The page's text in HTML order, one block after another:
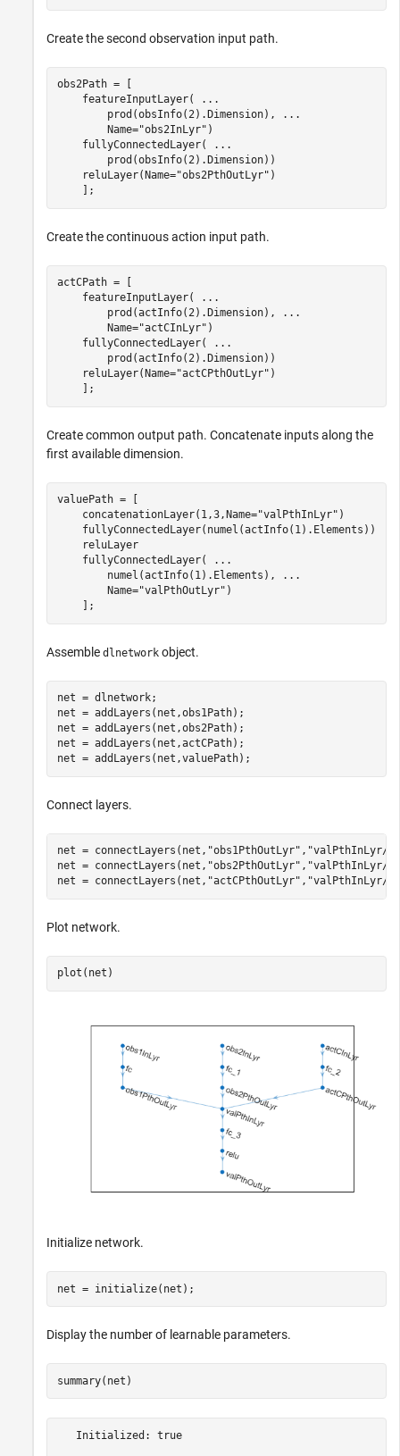
Create the second observation input path.
obs2Path = [
    featureInputLayer(
...
        prod(obsInfo(2).Dimension),
...
        Name=
"obs2InLyr" )
    fullyConnectedLayer(
...
        prod(obsInfo(2).Dimension))
    reluLayer(Name=
"obs2PthOutLyr" )
    ];
Create the continuous action input path.
actCPath = [
    featureInputLayer(
...
        prod(actInfo(2).Dimension),
...
        Name=
"actCInLyr" )
    fullyConnectedLayer(
...
        prod(actInfo(2).Dimension))
    reluLayer(Name=
"actCPthOutLyr" )
    ];
Create common output path. Concatenate inputs along the
first available dimension.
valuePath = [
    concatenationLayer(1,3,Name=
"valPthInLyr" )
    fullyConnectedLayer(numel(actInfo(1).Elements))
    reluLayer
    fullyConnectedLayer(
...
        numel(actInfo(1).Elements),
...
        Name=
"valPthOutLyr" )
    ];
Assemble dlnetwork object.
net = dlnetwork;
net = addLayers(net,obs1Path);
net = addLayers(net,obs2Path);
net = addLayers(net,actCPath);
net = addLayers(net,valuePath);
Connect layers.
net = connectLayers(net, "obs1PthOutLyr" , "valPthInLyr/
net = connectLayers(net, "obs2PthOutLyr" , "valPthInLyr/
net = connectLayers(net, "actCPthOutLyr" , "valPthInLyr/
Plot network.
plot(net)
Initialize network.
net = initialize(net);
Display the number of learnable parameters.
summary(net)
   Initialized: true